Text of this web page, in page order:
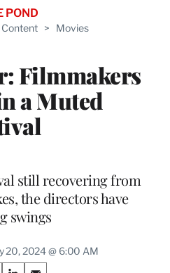
> Movies
Filmmakers
a Muted
POND
still recovering from
the directors have
swings
20, 2024 @ 6:00 AM